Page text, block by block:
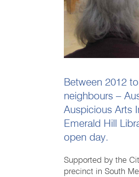
Between 2012
neighbours –
Auspicious Arts
Emerald Hill
open day.
Supported by the
precinct in South